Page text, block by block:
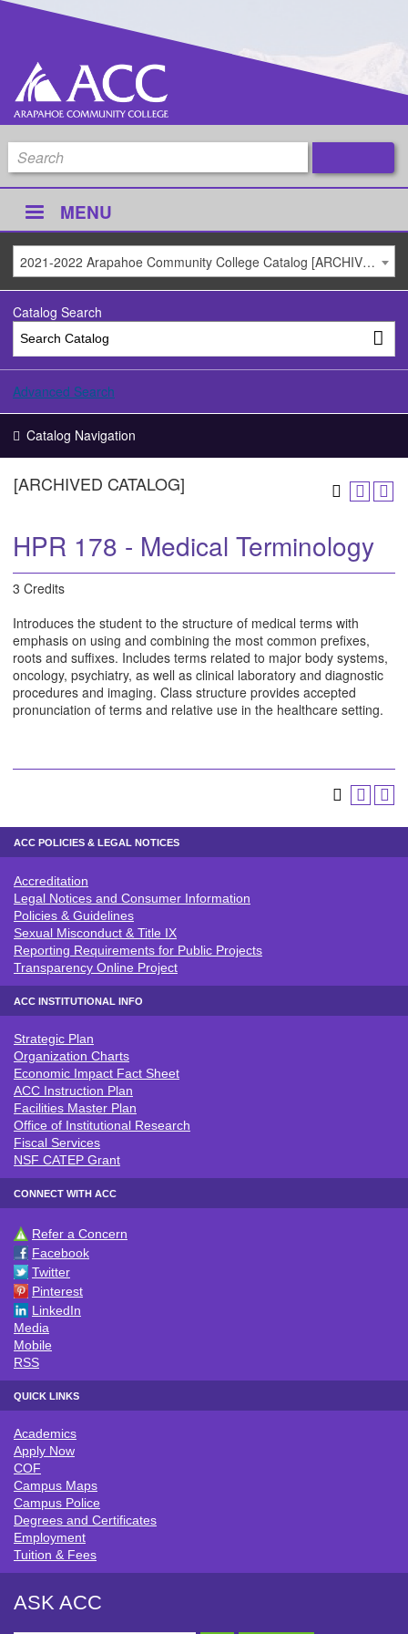
MENU
2021-2022 Arapahoe Community College Catalog [ARCHIVED CATALOG]
Catalog Search
Advanced Search
Catalog Navigation
[ARCHIVED CATALOG]
HPR 178 - Medical Terminology
3 Credits
Introduces the student to the structure of medical terms with
emphasis on using and combining the most common prefixes,
roots and suffixes. Includes terms related to major body systems,
oncology, psychiatry, as well as clinical laboratory and diagnostic
procedures and imaging. Class structure provides accepted
pronunciation of terms and relative use in the healthcare setting.
ACC POLICIES & LEGAL NOTICES
ACC POLICIES & LEGAL NOTICE
Accreditation
Legal Notices and Consumer Information
Policies & Guidelines
Sexual Misconduct & Title IX
Reporting Requirements for Public Projects
Transparency Online Project
ACC INSTITUTIONAL INFO
ACC INSTITUTIONAL INFO
Strategic Plan
Organization Charts
Economic Impact Fact Sheet
ACC Instruction Plan
Facilities Master Plan
Office of Institutional Research
Fiscal Services
NSF CATEP Grant
CONNECT WITH ACC
CONNECT WITH ACC
Refer a Concern
Facebook
Twitter
Pinterest
LinkedIn
Media
Mobile
RSS
QUICK LINKS
QUICK LINKS
Academics
Apply Now
COF
Campus Maps
Campus Police
Degrees and Certificates
Employment
Tuition & Fees
ASK ACC